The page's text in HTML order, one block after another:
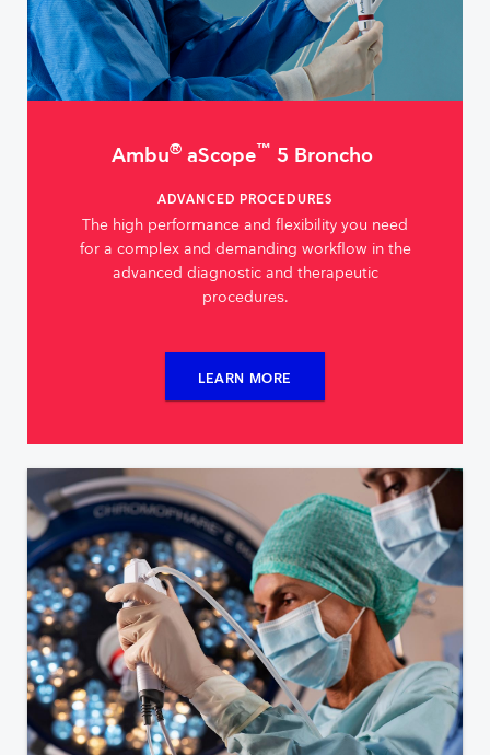
Ambu® aScope™ 5 Broncho
ADVANCED PROCEDURES
The high performance and flexibility you need
for a complex and demanding workflow in the
advanced diagnostic and therapeutic
procedures.
LEARN MORE